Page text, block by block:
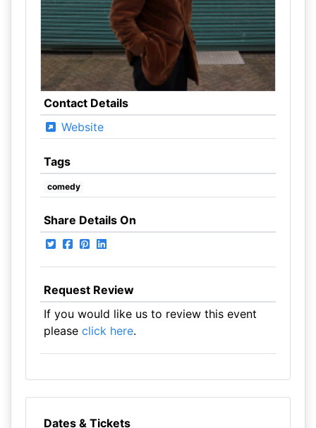
Contact Details
Website
Tags
comedy
Share Details On
Request Review
If you would like us to review this event
please click here.
Dates & Tickets